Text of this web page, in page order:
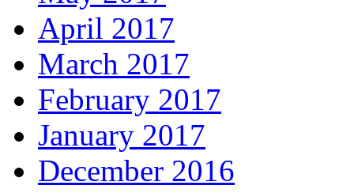
April 2017
March 2017
February 2017
January 2017
December 2016